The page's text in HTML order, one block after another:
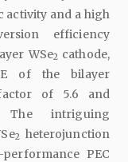
activity and a high
efficiency
WSe2 cathode,
of the bilayer
of 5.6 and
The intriguing
2 heterojunction
PEC